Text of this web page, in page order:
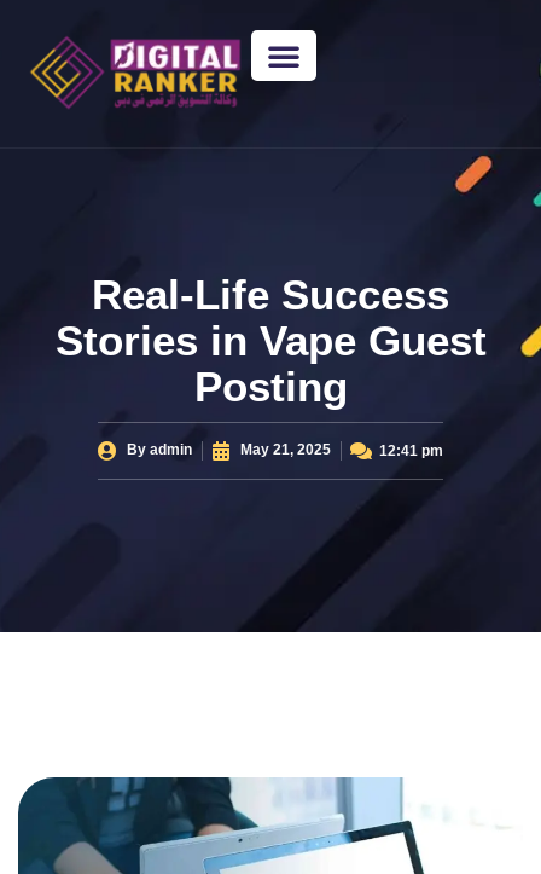
Real-Life Success
Stories in Vape Guest
Posting
By admin May 21, 2025 12:41 pm